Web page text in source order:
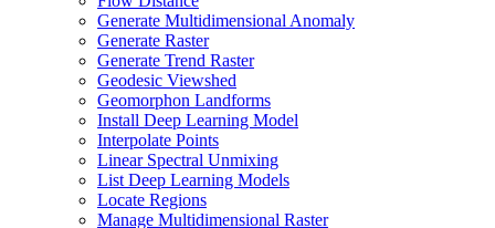
Generate Multidimensional Anomaly
Generate Raster
Generate Trend Raster
Geodesic Viewshed
Geomorphon Landforms
Install Deep Learning Model
Interpolate Points
Linear Spectral Unmixing
List Deep Learning Models
Locate Regions
Manage Multidimensional Raster